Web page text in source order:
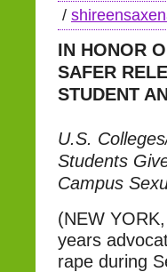
/
IN HONOR
SAFER
STUDENT
U.S.
Students
Campus
(NEW
years
rape during